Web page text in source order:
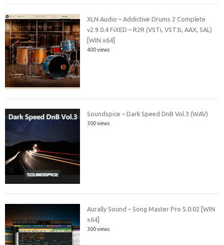
XLN Audio – Addictive Drums 2 Complete
v2.9.0.4 FiXED – R2R (VSTi, VST3i, AAX, SAL)
[WIN x64]
400 views
Soundspice – Dark Speed DnB Vol.3 (WAV)
300 views
Aurally Sound – Song Master Pro 5.0.02 [WIN
x64]
300 views